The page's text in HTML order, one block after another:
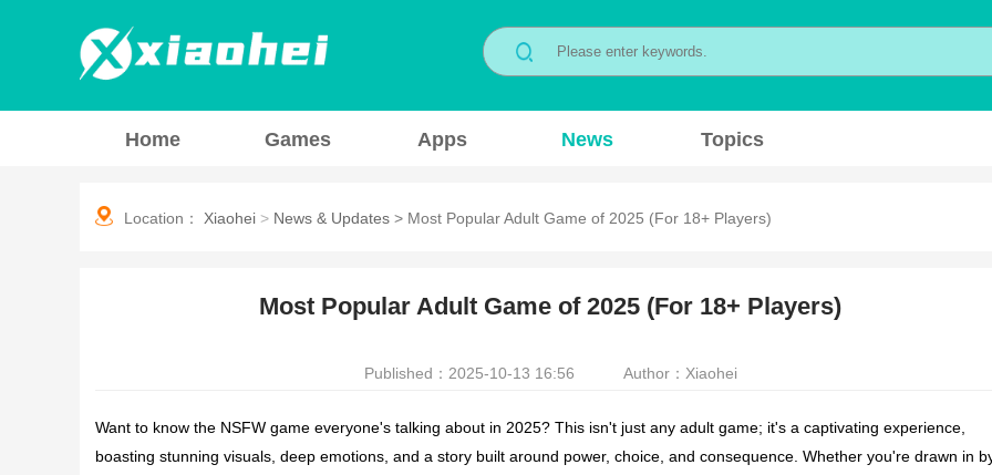
Home Games Apps News Topics
Location： Xiaohei > News & Updates > Most Popular Adult Game of 2025 (For 18+ Players)
Most Popular Adult Game of 2025 (For 18+ Players)
Published：2025-10-13 16:56 Author：Xiaohei
Want to know the NSFW game everyone's talking about in 2025? This isn't just any adult game; it's a captivating experience,
boasting stunning visuals, deep emotions, and a story built around power, choice, and consequence. Whether you're drawn in